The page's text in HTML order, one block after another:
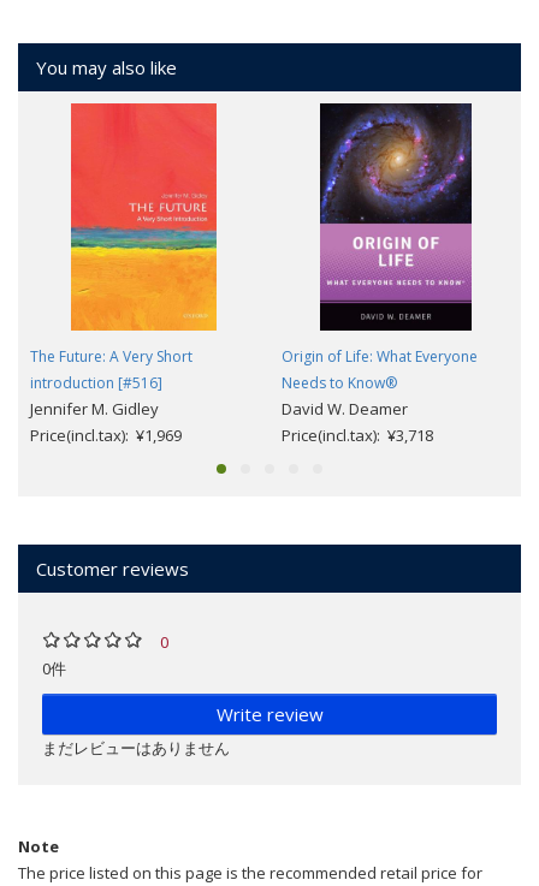
You may also like
The Future: A Very Short
introduction [#516]
Jennifer M. Gidley
Price(incl.tax): ¥1,969
Origin of Life: What Everyone
Needs to Know®
David W. Deamer
Price(incl.tax): ¥3,718
Customer reviews
0
0件
Write review
まだレビューはありません
Note
The price listed on this page is the recommended retail price for